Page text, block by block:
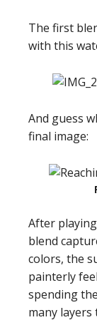
The first
with this
And guess
final image:
After
blend
colors, the
painterly
spending
many layers